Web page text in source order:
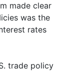
made clear
was the
rates
trade policy